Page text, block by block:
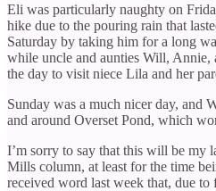
Eli was particularly naughty on
hike due to the pouring rain that
Saturday by taking him for a long
while uncle and aunties Will,
the day to visit niece Lila and her
Sunday was a much nicer day, and
and around Overset Pond, which
I’m sorry to say that this will be my
Mills column, at least for the time
received word last week that, due to